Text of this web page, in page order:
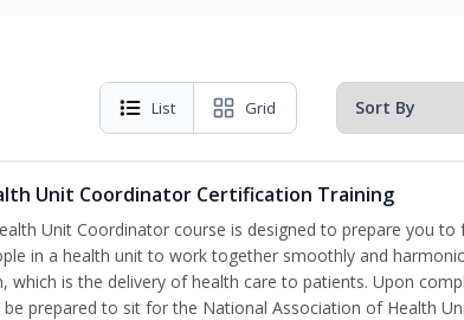
List Grid
Unit Coordinator Certification Training
Unit Coordinator course is designed to prepare you to
in a health unit to work together smoothly and
which is the delivery of health care to patients. Upon
be prepared to sit for the National Association of Health